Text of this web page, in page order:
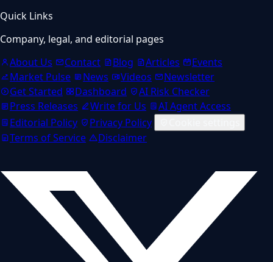
Quick Links
Company, legal, and editorial pages
About Us
Contact Blog Articles
Events
Market Pulse
News Videos
Newsletter
Get Started
Dashboard
AI Risk Checker
Press Releases
Write for Us
AI Agent Access
Editorial Policy
Privacy Policy
Terms of Service
Disclaimer